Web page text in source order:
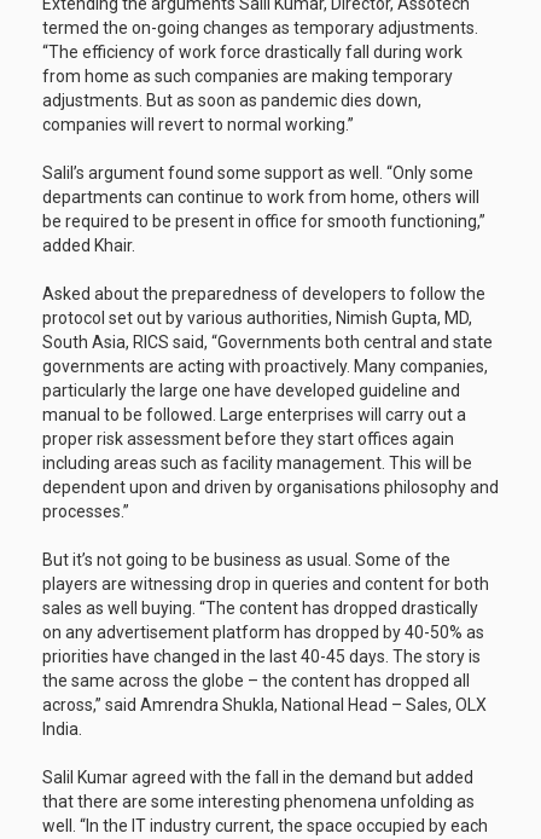
termed the on-going changes as temporary adjustments.
“The efficiency of work force drastically fall during work
from home as such companies are making temporary
adjustments. But as soon as pandemic dies down,
companies will revert to normal working.”
Salil’s argument found some support as well. “Only some
departments can continue to work from home, others will
be required to be present in office for smooth functioning,”
added Khair.
Asked about the preparedness of developers to follow the
protocol set out by various authorities, Nimish Gupta, MD,
South Asia, RICS said, “Governments both central and state
governments are acting with proactively. Many companies,
particularly the large one have developed guideline and
manual to be followed. Large enterprises will carry out a
proper risk assessment before they start offices again
including areas such as facility management. This will be
dependent upon and driven by organisations philosophy and
processes.”
But it’s not going to be business as usual. Some of the
players are witnessing drop in queries and content for both
sales as well buying. “The content has dropped drastically
on any advertisement platform has dropped by 40-50% as
priorities have changed in the last 40-45 days. The story is
the same across the globe – the content has dropped all
across,” said Amrendra Shukla, National Head – Sales, OLX
India.
Salil Kumar agreed with the fall in the demand but added
that there are some interesting phenomena unfolding as
well. “In the IT industry current, the space occupied by each